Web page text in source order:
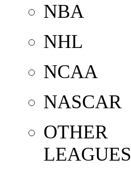
NBA
NHL
NCAA
NASCAR
OTHER
LEAGUES